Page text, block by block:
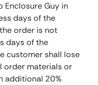
Enclosure Guy in
days of the
order is not
days of the
customer shall lose
order materials or
additional 20%